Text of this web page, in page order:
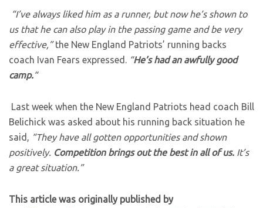
“I’ve always liked him as a runner, but now he’s shown to
us that he can also play in the passing game and be very
effective,”the New England Patriots’ running backs
coach Ivan Fears expressed. “He’s had an awfully good
camp.“
Last week when the New England Patriots head coach Bill
Belichick was asked about his running back situation he
said, “They have all gotten opportunities and shown
positively. Competition brings out the best in all of us. It’s
a great situation.”
This article was originally published by